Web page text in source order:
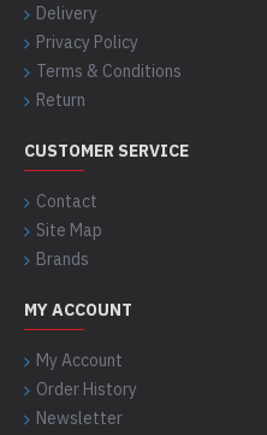
Delivery
Privacy Policy
Terms & Conditions
Return
CUSTOMER SERVICE
Contact
Site Map
Brands
MY ACCOUNT
My Account
Order History
Newsletter